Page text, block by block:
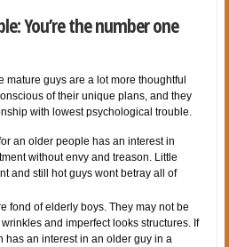
You’re the number one
mature guys are a lot more thoughtful
of their unique plans, and they
with lowest psychological trouble.
an older people has an interest in
without envy and treason. Little
and still hot guys wont betray all of
fond of elderly boys. They may not be
and imperfect looks structures. If
has an interest in an older guy in a